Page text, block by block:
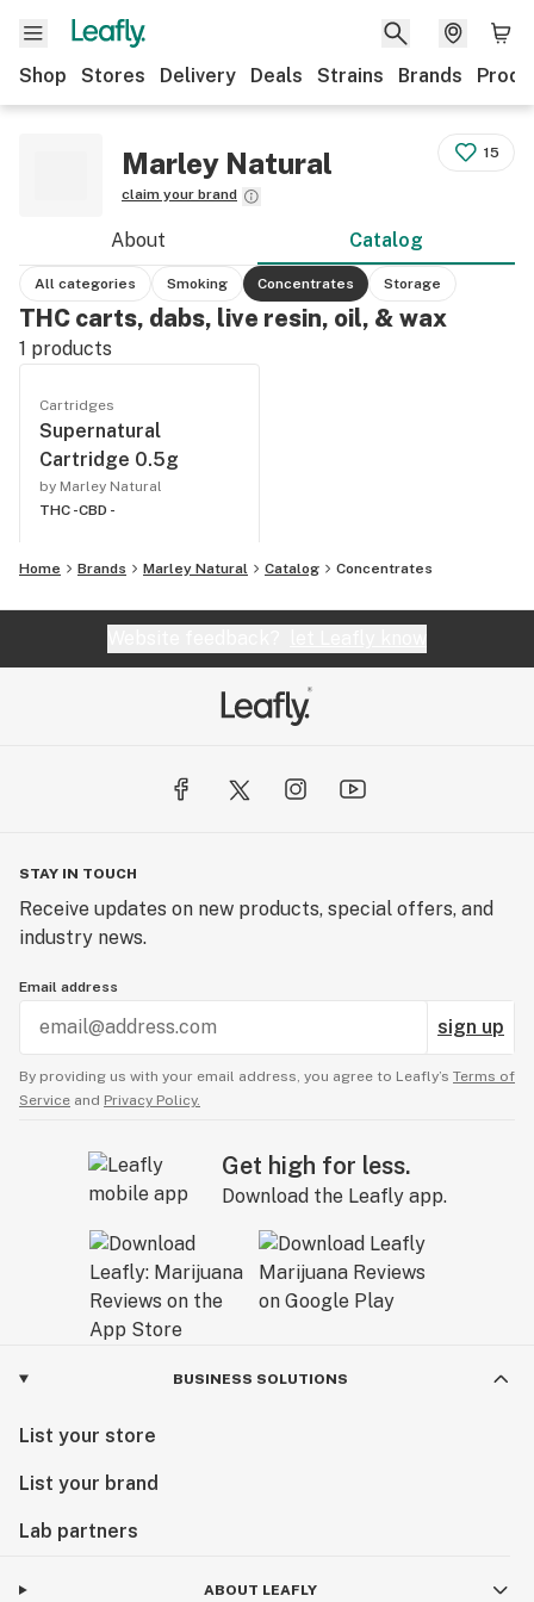
Shop Stores Delivery Deals Strains Brands
Marley Natural
claim your brand
15
About Catalog
All categories Smoking Concentrates Storage
THC carts, dabs, live resin, oil, & wax
1 products
Cartridges
Supernatural
Cartridge 0.5g
by Marley Natural
THC -CBD -
Home Brands Marley Natural Catalog Concentrates
STAY IN TOUCH
Receive updates on new products, special offers, and
industry news.
Email address
sign up
By providing us with your email address, you agree to Leafly’s Terms of
Service and Privacy Policy.
Get high for less.
Download the Leafly app.
BUSINESS SOLUTIONS
List your store
List your brand
Lab partners
ABOUT LEAFLY